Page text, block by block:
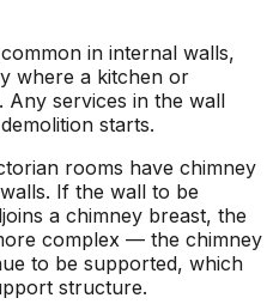
in internal walls,
where a kitchen or
Any services in the wall
starts.
rooms have chimney
If the wall to be
a chimney breast, the
complex — the chimney
to be supported, which
structure.